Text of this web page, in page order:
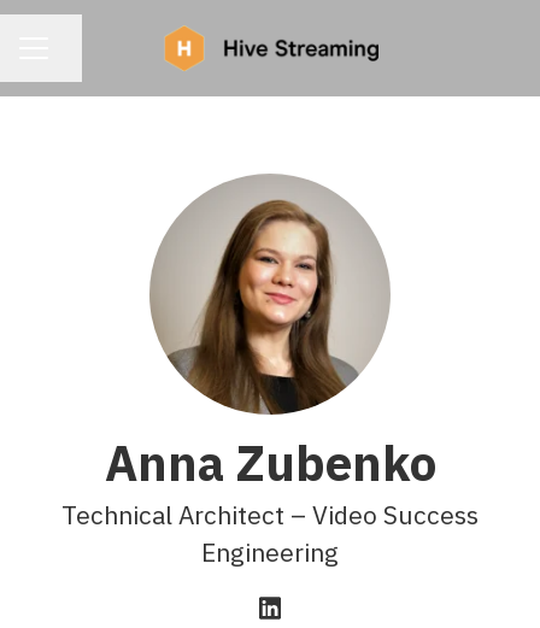
Anna Zubenko
Technical Architect – Video Success
Engineering